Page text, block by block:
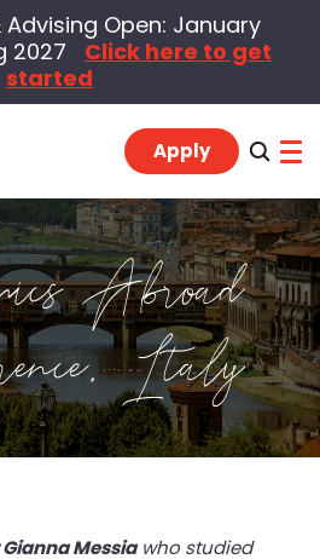
Open: January
2027
Click here to get
started
Apply
Abroad
Italy
Messiawho studied